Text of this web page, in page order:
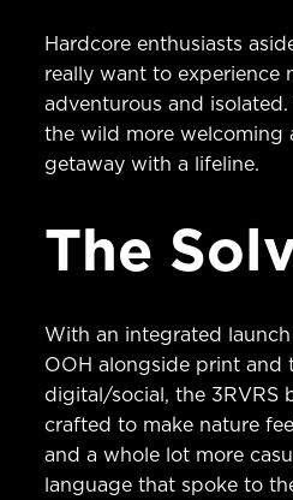
Hardcore enthusiasts
really want to experience
adventurous and
the wild more welcoming
getaway with a lifeline.
The
With an integrated
OOH alongside print and
digital/social, the 3RVRS
crafted to make nature
and a whole lot more
language that spoke to